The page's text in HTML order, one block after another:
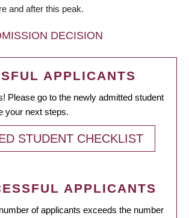
and after this peak.
DECISION
APPLICANTS
Please go to the newly admitted student
your next steps.
STUDENT CHECKLIST
APPLICANTS
of applicants exceeds the number